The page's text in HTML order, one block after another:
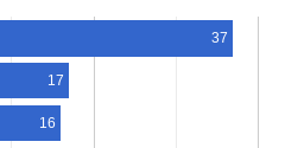
37
17
16